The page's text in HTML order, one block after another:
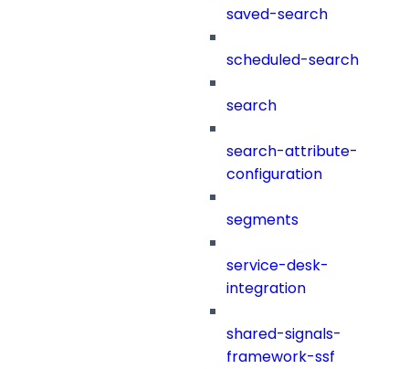
saved-search
scheduled-search
search
search-attribute-
configuration
segments
service-desk-
integration
shared-signals-
framework-ssf